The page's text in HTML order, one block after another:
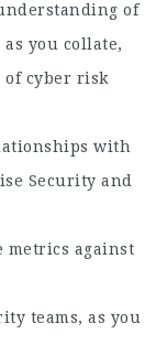
of
as you collate,
of cyber risk
with
Security and
metrics against
teams, as you